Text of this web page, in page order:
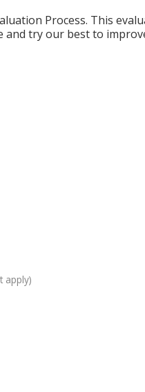
Process. This
and try our best to
apply)